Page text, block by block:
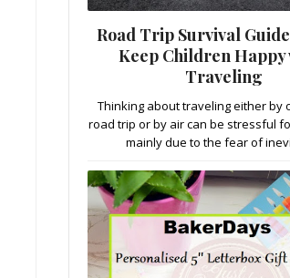
Road Trip Survival
Keep Children Happy
Traveling
Thinking about traveling either by
road trip or by air can be stressful
mainly due to the fear of